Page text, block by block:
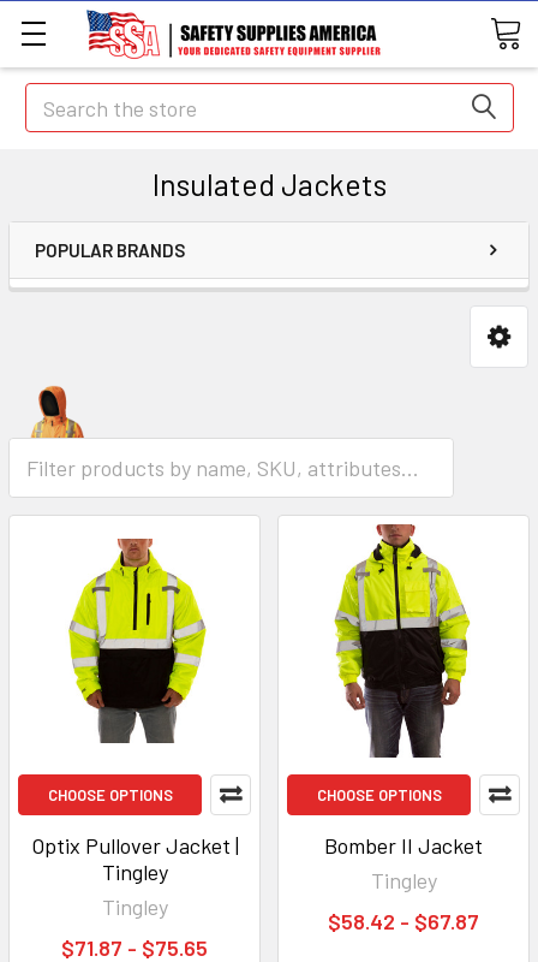
Search
Insulated Jackets
POPULAR BRANDS
CHOOSE OPTIONS
Optix Pullover Jacket |
Tingley
Tingley
$71.87 - $75.65
CHOOSE OPTIONS
Bomber II Jacket
Tingley
$58.42 - $67.87